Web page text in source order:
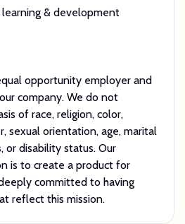
& development
opportunity employer and
company. We do not
of race, religion, color,
sexual orientation, age, marital
or disability status. Our
is to create a product for
committed to having
reflect this mission.